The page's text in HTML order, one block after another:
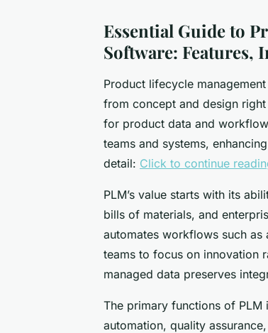
Essential Guide to
Software: Features,
Product lifecycle
from concept and design
for product data and
teams and systems,
detail: Click to continue
PLM’s value starts with its
bills of materials, and
automates workflows such
teams to focus on innovation
managed data preserves
The primary functions of
automation, quality